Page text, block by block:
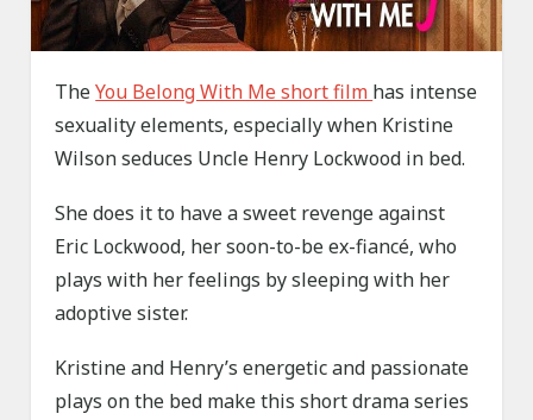
TheYou Belong With Me short film has intense
sexuality elements, especially when Kristine
Wilson seduces Uncle Henry Lockwood in bed.
She does it to have a sweet revenge against
Eric Lockwood, her soon-to-be ex-fiancé, who
plays with her feelings by sleeping with her
adoptive sister.
Kristine and Henry’s energetic and passionate
plays on the bed make this short drama series